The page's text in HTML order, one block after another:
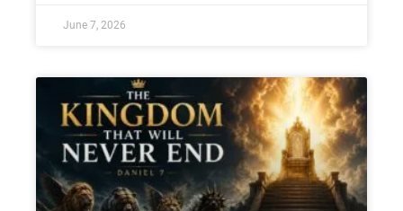
June 7, 2026